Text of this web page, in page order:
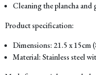
Cleaning the plancha
Product specification:
Dimensions: 21.5 x 15cm
Material: Stainless steel